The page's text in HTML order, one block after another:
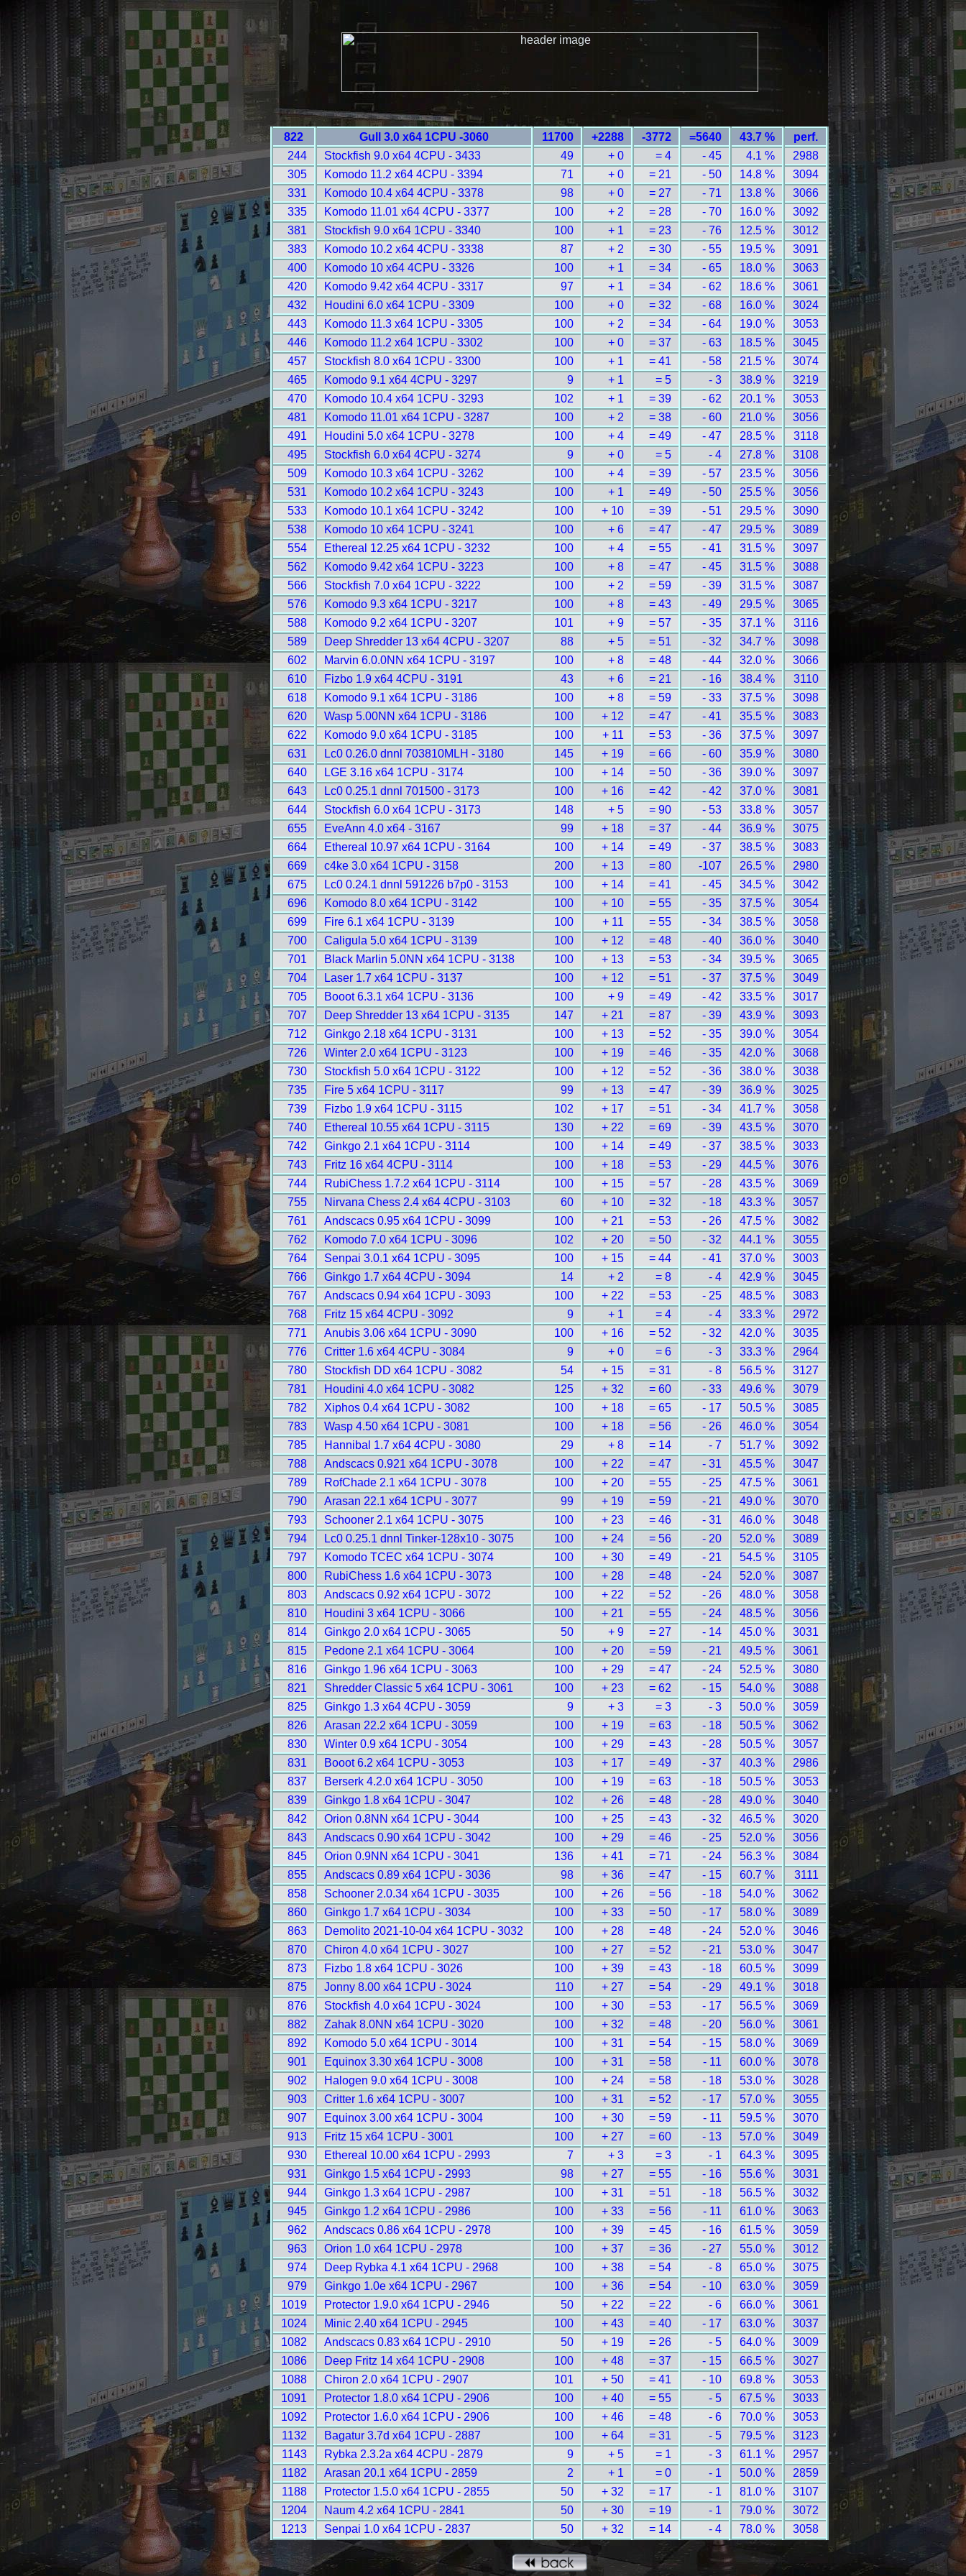
822 Gull 3.0 x64 1CPU -3060 11700 +2288 -3772 =5640 43.7 %
perf.
244
Stockfish 9.0 x64 4CPU - 3433 49 + 0 = 4 - 45 4.1 %
2988
305
Komodo 11.2 x64 4CPU - 3394 71 + 0 = 21 - 50 14.8 %
3094
331
Komodo 10.4 x64 4CPU - 3378 98 + 0 = 27 - 71 13.8 %
3066
335
Komodo 11.01 x64 4CPU - 3377 100 + 2 = 28 - 70 16.0 %
3092
381
Stockfish 9.0 x64 1CPU - 3340 100 + 1 = 23 - 76 12.5 %
3012
383
Komodo 10.2 x64 4CPU - 3338 87 + 2 = 30 - 55 19.5 %
3091
400
Komodo 10 x64 4CPU - 3326 100 + 1 = 34 - 65 18.0 %
3063
420
Komodo 9.42 x64 4CPU - 3317 97 + 1 = 34 - 62 18.6 %
3061
432
Houdini 6.0 x64 1CPU - 3309 100 + 0 = 32 - 68 16.0 %
3024
443
Komodo 11.3 x64 1CPU - 3305 100 + 2 = 34 - 64 19.0 %
3053
446
Komodo 11.2 x64 1CPU - 3302 100 + 0 = 37 - 63 18.5 %
3045
457
Stockfish 8.0 x64 1CPU - 3300 100 + 1 = 41 - 58 21.5 %
3074
465
Komodo 9.1 x64 4CPU - 3297 9 + 1 = 5 - 3 38.9 %
3219
470
Komodo 10.4 x64 1CPU - 3293 102 + 1 = 39 - 62 20.1 %
3053
481
Komodo 11.01 x64 1CPU - 3287 100 + 2 = 38 - 60 21.0 %
3056
491
Houdini 5.0 x64 1CPU - 3278 100 + 4 = 49 - 47 28.5 %
3118
495
Stockfish 6.0 x64 4CPU - 3274 9 + 0 = 5 - 4 27.8 %
3108
509
Komodo 10.3 x64 1CPU - 3262 100 + 4 = 39 - 57 23.5 %
3056
531
Komodo 10.2 x64 1CPU - 3243 100 + 1 = 49 - 50 25.5 %
3056
533
Komodo 10.1 x64 1CPU - 3242 100 + 10 = 39 - 51 29.5 %
3090
538
Komodo 10 x64 1CPU - 3241 100 + 6 = 47 - 47 29.5 %
3089
554
Ethereal 12.25 x64 1CPU - 3232 100 + 4 = 55 - 41 31.5 %
3097
562
Komodo 9.42 x64 1CPU - 3223 100 + 8 = 47 - 45 31.5 %
3088
566
Stockfish 7.0 x64 1CPU - 3222 100 + 2 = 59 - 39 31.5 %
3087
576
Komodo 9.3 x64 1CPU - 3217 100 + 8 = 43 - 49 29.5 %
3065
588
Komodo 9.2 x64 1CPU - 3207 101 + 9 = 57 - 35 37.1 %
3116
589
Deep Shredder 13 x64 4CPU - 3207 88 + 5 = 51 - 32 34.7 %
3098
602
Marvin 6.0.0NN x64 1CPU - 3197 100 + 8 = 48 - 44 32.0 %
3066
610
Fizbo 1.9 x64 4CPU - 3191 43 + 6 = 21 - 16 38.4 %
3110
618
Komodo 9.1 x64 1CPU - 3186 100 + 8 = 59 - 33 37.5 %
3098
620
Wasp 5.00NN x64 1CPU - 3186 100 + 12 = 47 - 41 35.5 %
3083
622
Komodo 9.0 x64 1CPU - 3185 100 + 11 = 53 - 36 37.5 %
3097
631
Lc0 0.26.0 dnnl 703810MLH - 3180 145 + 19 = 66 - 60 35.9 %
3080
640
LGE 3.16 x64 1CPU - 3174 100 + 14 = 50 - 36 39.0 %
3097
643
Lc0 0.25.1 dnnl 701500 - 3173 100 + 16 = 42 - 42 37.0 %
3081
644
Stockfish 6.0 x64 1CPU - 3173 148 + 5 = 90 - 53 33.8 %
3057
655
EveAnn 4.0 x64 - 3167 99 + 18 = 37 - 44 36.9 %
3075
664
Ethereal 10.97 x64 1CPU - 3164 100 + 14 = 49 - 37 38.5 %
3083
669
c4ke 3.0 x64 1CPU - 3158 200 + 13 = 80 -107 26.5 %
2980
675
Lc0 0.24.1 dnnl 591226 b7p0 - 3153 100 + 14 = 41 - 45 34.5 %
3042
696
Komodo 8.0 x64 1CPU - 3142 100 + 10 = 55 - 35 37.5 %
3054
699
Fire 6.1 x64 1CPU - 3139 100 + 11 = 55 - 34 38.5 %
3058
700
Caligula 5.0 x64 1CPU - 3139 100 + 12 = 48 - 40 36.0 %
3040
701
Black Marlin 5.0NN x64 1CPU - 3138 100 + 13 = 53 - 34 39.5 %
3065
704
Laser 1.7 x64 1CPU - 3137 100 + 12 = 51 - 37 37.5 %
3049
705
Booot 6.3.1 x64 1CPU - 3136 100 + 9 = 49 - 42 33.5 %
3017
707
Deep Shredder 13 x64 1CPU - 3135 147 + 21 = 87 - 39 43.9 %
3093
712
Ginkgo 2.18 x64 1CPU - 3131 100 + 13 = 52 - 35 39.0 %
3054
726
Winter 2.0 x64 1CPU - 3123 100 + 19 = 46 - 35 42.0 %
3068
730
Stockfish 5.0 x64 1CPU - 3122 100 + 12 = 52 - 36 38.0 %
3038
735
Fire 5 x64 1CPU - 3117 99 + 13 = 47 - 39 36.9 %
3025
739
Fizbo 1.9 x64 1CPU - 3115 102 + 17 = 51 - 34 41.7 %
3058
740
Ethereal 10.55 x64 1CPU - 3115 130 + 22 = 69 - 39 43.5 %
3070
742
Ginkgo 2.1 x64 1CPU - 3114 100 + 14 = 49 - 37 38.5 %
3033
743
Fritz 16 x64 4CPU - 3114 100 + 18 = 53 - 29 44.5 %
3076
744
RubiChess 1.7.2 x64 1CPU - 3114 100 + 15 = 57 - 28 43.5 %
3069
755
Nirvana Chess 2.4 x64 4CPU - 3103 60 + 10 = 32 - 18 43.3 %
3057
761
Andscacs 0.95 x64 1CPU - 3099 100 + 21 = 53 - 26 47.5 %
3082
762
Komodo 7.0 x64 1CPU - 3096 102 + 20 = 50 - 32 44.1 %
3055
764
Senpai 3.0.1 x64 1CPU - 3095 100 + 15 = 44 - 41 37.0 %
3003
766
Ginkgo 1.7 x64 4CPU - 3094 14 + 2 = 8 - 4 42.9 %
3045
767
Andscacs 0.94 x64 1CPU - 3093 100 + 22 = 53 - 25 48.5 %
3083
768
Fritz 15 x64 4CPU - 3092 9 + 1 = 4 - 4 33.3 %
2972
771
Anubis 3.06 x64 1CPU - 3090 100 + 16 = 52 - 32 42.0 %
3035
776
Critter 1.6 x64 4CPU - 3084 9 + 0 = 6 - 3 33.3 %
2964
780
Stockfish DD x64 1CPU - 3082 54 + 15 = 31 - 8 56.5 %
3127
781
Houdini 4.0 x64 1CPU - 3082 125 + 32 = 60 - 33 49.6 %
3079
782
Xiphos 0.4 x64 1CPU - 3082 100 + 18 = 65 - 17 50.5 %
3085
783
Wasp 4.50 x64 1CPU - 3081 100 + 18 = 56 - 26 46.0 %
3054
785
Hannibal 1.7 x64 4CPU - 3080 29 + 8 = 14 - 7 51.7 %
3092
788
Andscacs 0.921 x64 1CPU - 3078 100 + 22 = 47 - 31 45.5 %
3047
789
RofChade 2.1 x64 1CPU - 3078 100 + 20 = 55 - 25 47.5 %
3061
790
Arasan 22.1 x64 1CPU - 3077 99 + 19 = 59 - 21 49.0 %
3070
793
Schooner 2.1 x64 1CPU - 3075 100 + 23 = 46 - 31 46.0 %
3048
794
Lc0 0.25.1 dnnl Tinker-128x10 - 3075 100 + 24 = 56 - 20 52.0 %
3089
797
Komodo TCEC x64 1CPU - 3074 100 + 30 = 49 - 21 54.5 %
3105
800
RubiChess 1.6 x64 1CPU - 3073 100 + 28 = 48 - 24 52.0 %
3087
803
Andscacs 0.92 x64 1CPU - 3072 100 + 22 = 52 - 26 48.0 %
3058
810
Houdini 3 x64 1CPU - 3066 100 + 21 = 55 - 24 48.5 %
3056
814
Ginkgo 2.0 x64 1CPU - 3065 50 + 9 = 27 - 14 45.0 %
3031
815
Pedone 2.1 x64 1CPU - 3064 100 + 20 = 59 - 21 49.5 %
3061
816
Ginkgo 1.96 x64 1CPU - 3063 100 + 29 = 47 - 24 52.5 %
3080
821
Shredder Classic 5 x64 1CPU - 3061 100 + 23 = 62 - 15 54.0 %
3088
825
Ginkgo 1.3 x64 4CPU - 3059 9 + 3 = 3 - 3 50.0 %
3059
826
Arasan 22.2 x64 1CPU - 3059 100 + 19 = 63 - 18 50.5 %
3062
830
Winter 0.9 x64 1CPU - 3054 100 + 29 = 43 - 28 50.5 %
3057
831
Booot 6.2 x64 1CPU - 3053 103 + 17 = 49 - 37 40.3 %
2986
837
Berserk 4.2.0 x64 1CPU - 3050 100 + 19 = 63 - 18 50.5 %
3053
839
Ginkgo 1.8 x64 1CPU - 3047 102 + 26 = 48 - 28 49.0 %
3040
842
Orion 0.8NN x64 1CPU - 3044 100 + 25 = 43 - 32 46.5 %
3020
843
Andscacs 0.90 x64 1CPU - 3042 100 + 29 = 46 - 25 52.0 %
3056
845
Orion 0.9NN x64 1CPU - 3041 136 + 41 = 71 - 24 56.3 %
3084
855
Andscacs 0.89 x64 1CPU - 3036 98 + 36 = 47 - 15 60.7 %
3111
858
Schooner 2.0.34 x64 1CPU - 3035 100 + 26 = 56 - 18 54.0 %
3062
860
Ginkgo 1.7 x64 1CPU - 3034 100 + 33 = 50 - 17 58.0 %
3089
863
Demolito 2021-10-04 x64 1CPU - 3032 100 + 28 = 48 - 24 52.0 %
3046
870
Chiron 4.0 x64 1CPU - 3027 100 + 27 = 52 - 21 53.0 %
3047
873
Fizbo 1.8 x64 1CPU - 3026 100 + 39 = 43 - 18 60.5 %
3099
875
Jonny 8.00 x64 1CPU - 3024 110 + 27 = 54 - 29 49.1 %
3018
876
Stockfish 4.0 x64 1CPU - 3024 100 + 30 = 53 - 17 56.5 %
3069
882
Zahak 8.0NN x64 1CPU - 3020 100 + 32 = 48 - 20 56.0 %
3061
892
Komodo 5.0 x64 1CPU - 3014 100 + 31 = 54 - 15 58.0 %
3069
901
Equinox 3.30 x64 1CPU - 3008 100 + 31 = 58 - 11 60.0 %
3078
902
Halogen 9.0 x64 1CPU - 3008 100 + 24 = 58 - 18 53.0 %
3028
903
Critter 1.6 x64 1CPU - 3007 100 + 31 = 52 - 17 57.0 %
3055
907
Equinox 3.00 x64 1CPU - 3004 100 + 30 = 59 - 11 59.5 %
3070
913
Fritz 15 x64 1CPU - 3001 100 + 27 = 60 - 13 57.0 %
3049
930
Ethereal 10.00 x64 1CPU - 2993 7 + 3 = 3 - 1 64.3 %
3095
931
Ginkgo 1.5 x64 1CPU - 2993 98 + 27 = 55 - 16 55.6 %
3031
944
Ginkgo 1.3 x64 1CPU - 2987 100 + 31 = 51 - 18 56.5 %
3032
945
Ginkgo 1.2 x64 1CPU - 2986 100 + 33 = 56 - 11 61.0 %
3063
962
Andscacs 0.86 x64 1CPU - 2978 100 + 39 = 45 - 16 61.5 %
3059
963
Orion 1.0 x64 1CPU - 2978 100 + 37 = 36 - 27 55.0 %
3012
974
Deep Rybka 4.1 x64 1CPU - 2968 100 + 38 = 54 - 8 65.0 %
3075
979
Ginkgo 1.0e x64 1CPU - 2967 100 + 36 = 54 - 10 63.0 %
3059
1019
Protector 1.9.0 x64 1CPU - 2946 50 + 22 = 22 - 6 66.0 %
3061
1024
Minic 2.40 x64 1CPU - 2945 100 + 43 = 40 - 17 63.0 %
3037
1082
Andscacs 0.83 x64 1CPU - 2910 50 + 19 = 26 - 5 64.0 %
3009
1086
Deep Fritz 14 x64 1CPU - 2908 100 + 48 = 37 - 15 66.5 %
3027
1088
Chiron 2.0 x64 1CPU - 2907 101 + 50 = 41 - 10 69.8 %
3053
1091
Protector 1.8.0 x64 1CPU - 2906 100 + 40 = 55 - 5 67.5 %
3033
1092
Protector 1.6.0 x64 1CPU - 2906 100 + 46 = 48 - 6 70.0 %
3053
1132
Bagatur 3.7d x64 1CPU - 2887 100 + 64 = 31 - 5 79.5 %
3123
1143
Rybka 2.3.2a x64 4CPU - 2879 9 + 5 = 1 - 3 61.1 %
2957
1182
Arasan 20.1 x64 1CPU - 2859 2 + 1 = 0 - 1 50.0 %
2859
1188
Protector 1.5.0 x64 1CPU - 2855 50 + 32 = 17 - 1 81.0 %
3107
1204
Naum 4.2 x64 1CPU - 2841 50 + 30 = 19 - 1 79.0 %
3072
1213
Senpai 1.0 x64 1CPU - 2837 50 + 32 = 14 - 4 78.0 % 3058